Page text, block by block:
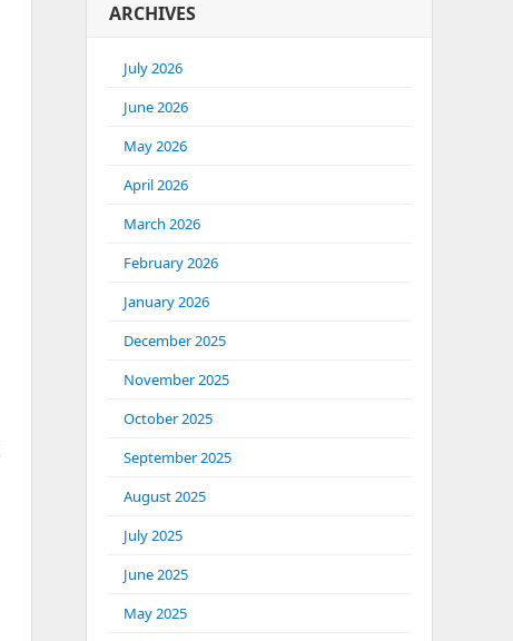
ARCHIVES
July 2026
June 2026
May 2026
April 2026
March 2026
February 2026
January 2026
December 2025
November 2025
October 2025
September 2025
August 2025
July 2025
June 2025
May 2025